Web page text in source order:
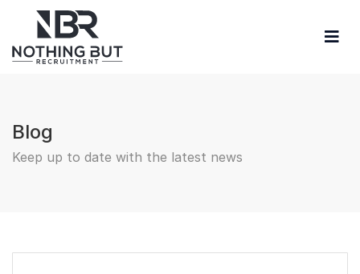
Blog
Keep up to date with the latest news